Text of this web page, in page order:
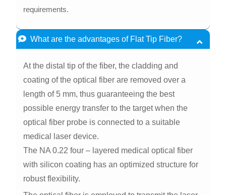
requirements.
What are the advantages of Flat Tip Fiber?
At the distal tip of the fiber, the cladding and
coating of the optical fiber are removed over a
length of 5 mm, thus guaranteeing the best
possible energy transfer to the target when the
optical fiber probe is connected to a suitable
medical laser device.
The NA 0.22 four – layered medical optical fiber
with silicon coating has an optimized structure for
robust flexibility.